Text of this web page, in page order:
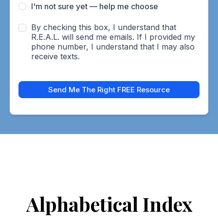
I'm not sure yet — help me choose
By checking this box, I understand that
R.E.A.L. will send me emails. If I provided my
phone number, I understand that I may also
receive texts.
Send Me The Right FREE Resource
Alphabetical Index